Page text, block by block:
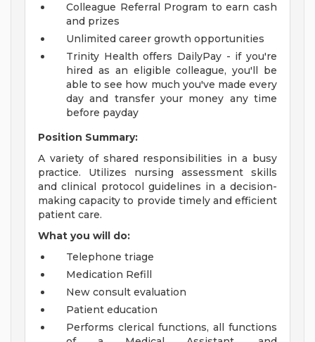
Colleague Referral Program to earn cash
and prizes
Unlimited career growth opportunities
Trinity Health offers DailyPay - if you're
hired as an eligible colleague, you'll be
able to see how much you've made every
day and transfer your money any time
before payday
Position Summary:
A variety of shared responsibilities in a busy
practice. Utilizes nursing assessment skills
and clinical protocol guidelines in a decision-
making capacity to provide timely and efficient
patient care.
What you will do:
Telephone triage
Medication Refill
New consult evaluation
Patient education
Performs clerical functions, all functions